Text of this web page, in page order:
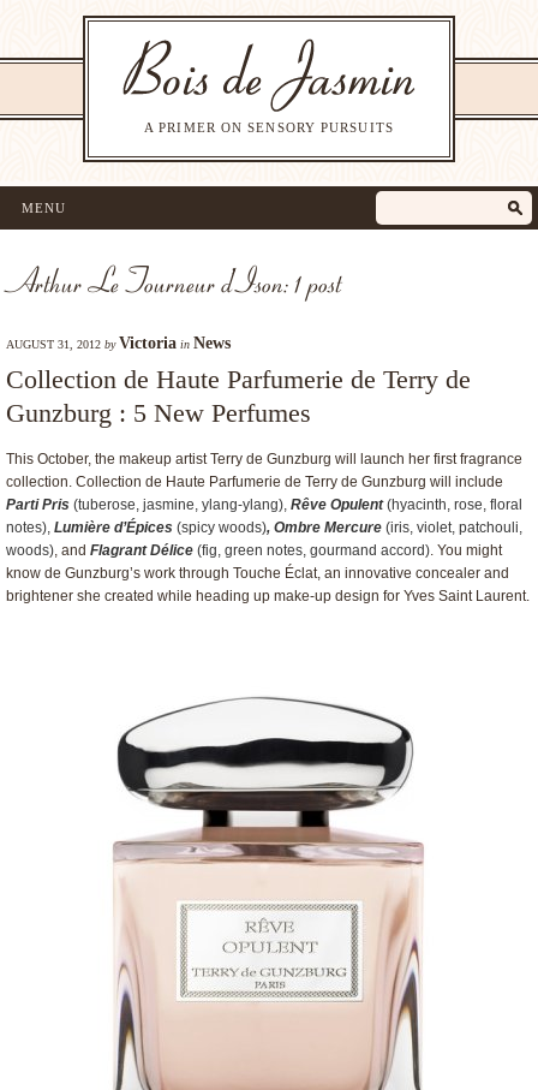
A PRIMER ON SENSORY PURSUITS
MENU
Arthur Le Tourneur d’Ison: 1 post
AUGUST 31, 2012 byVictoria in News
Collection de Haute Parfumerie de Terry de
Gunzburg : 5 New Perfumes
This October, the makeup artist Terry de Gunzburg will launch her first fragrance
collection. Collection de Haute Parfumerie de Terry de Gunzburg will include
Parti Pris (tuberose, jasmine, ylang-ylang), Rêve Opulent(hyacinth, rose, floral
notes), Lumière d’Épices (spicy woods), Ombre Mercure (iris, violet, patchouli,
woods), and Flagrant Délice (fig, green notes, gourmand accord). You might
know de Gunzburg’s work through Touche Éclat, an innovative concealer and
brightener she created while heading up make-up design for Yves Saint Laurent.